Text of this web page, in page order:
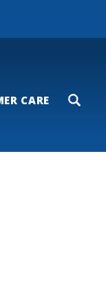
CARE Search